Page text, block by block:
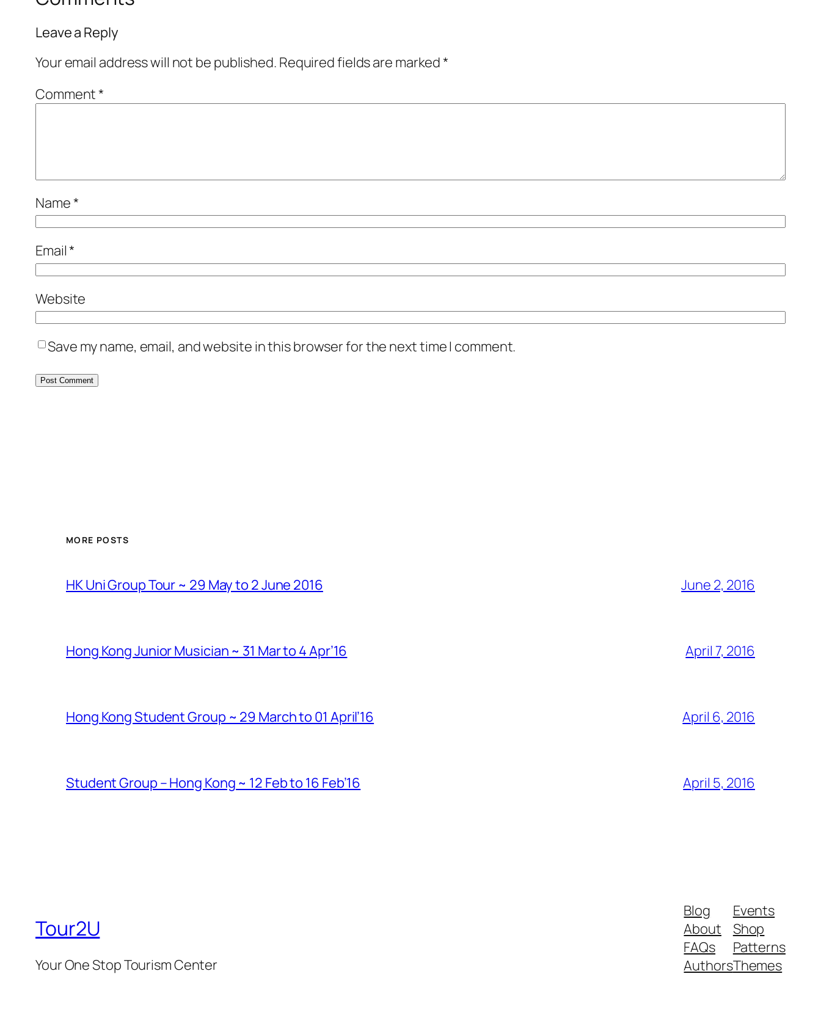
Leave a Reply
Your email address will not be published. Required fields are marked*
Comment*
Name*
Email*
Website
Save my name, email, and website in this browser for the next time I comment.
MORE POSTS
HK Uni Group Tour ~ 29 May to 2 June 2016 June 2, 2016
Hong Kong Junior Musician ~ 31 Mar to 4 Apr’16 April 7, 2016
Hong Kong Student Group ~ 29 March to 01 April’16 April 6, 2016
Student Group – Hong Kong ~ 12 Feb to 16 Feb’16 April 5, 2016
Tour2U
Your One Stop Tourism Center
Blog
About
FAQs
Authors
Events
Shop
Patterns
Themes